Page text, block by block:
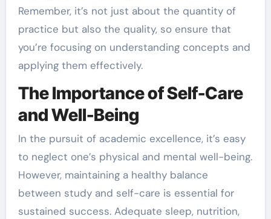
Remember, it’s not just about the quantity of
practice but also the quality, so ensure that
you’re focusing on understanding concepts and
applying them effectively.
The Importance of Self-Care
and Well-Being
In the pursuit of academic excellence, it’s easy
to neglect one’s physical and mental well-being.
However, maintaining a healthy balance
between study and self-care is essential for
sustained success. Adequate sleep, nutrition,